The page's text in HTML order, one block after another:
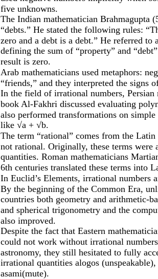
five unknowns.
The Indian mathematician Brahmagupta
“debts.” He stated the following rules:
zero and a debt is a debt.” He referred to
defining the sum of “property” and
result is zero.
Arab mathematicians used metaphors:
“friends,” and they interpreted the signs
In the field of irrational numbers,
book Al-Fakhri discussed evaluating
also performed transformations on
like √a + √b.
The term “rational” comes from the
not rational. Originally, these terms were
quantities. Roman mathematicians
6th centuries translated these terms into
In Euclid’s Elements, irrational numbers
By the beginning of the Common Era,
countries both geometry and arithmetic-
and spherical trigonometry and the
also improved.
Despite the fact that Eastern
could not work without irrational
astronomy, they still hesitated to fully
irrational quantities alogos
asami(mute).